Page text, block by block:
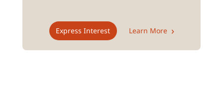
Express Interest Learn More